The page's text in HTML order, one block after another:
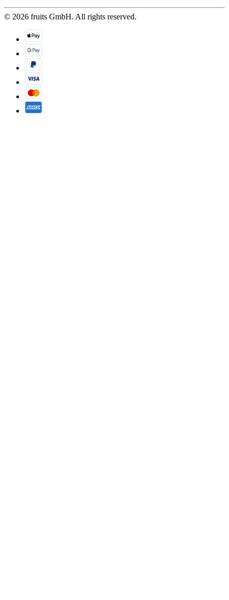
© 2026 fruits GmbH. All rights reserved.